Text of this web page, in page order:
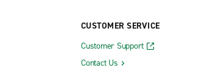
CUSTOMER SERVICE
Customer Support
Contact Us